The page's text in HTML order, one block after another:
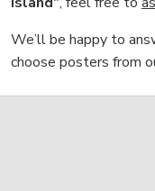
We’ll be happy to
choose posters from